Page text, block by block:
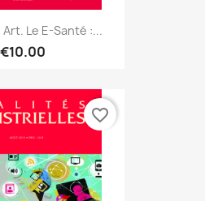
Art. Le E-Santé :...
€10.00
favorite_border